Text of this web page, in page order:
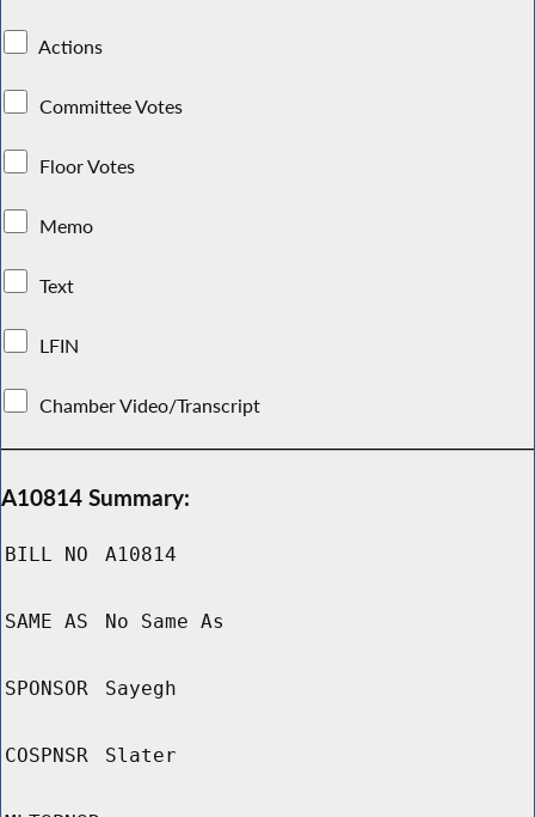
Actions
Committee Votes
Floor Votes
Memo
Text
LFIN
Chamber Video/Transcript
A10814 Summary:
BILL NO A10814
SAME AS No Same As
SPONSOR Sayegh
COSPNSR Slater